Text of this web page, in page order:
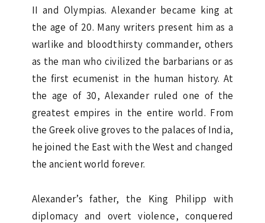
II and Olympias. Alexander became king at
the age of 20. Many writers present him as a
warlike and bloodthirsty commander, others
as the man who civilized the barbarians or as
the first ecumenist in the human history. At
the age of 30, Alexander ruled one of the
greatest empires in the entire world. From
the Greek olive groves to the palaces of India,
he joined the East with the West and changed
the ancient world forever.
Alexander’s father, the King Philipp with
diplomacy and overt violence, conquered